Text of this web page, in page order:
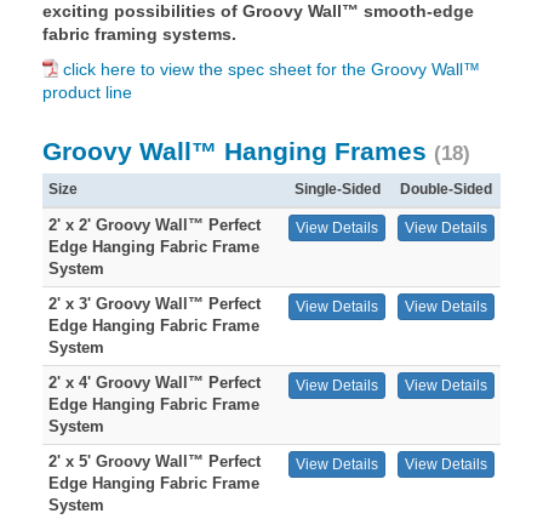
exciting possibilities of Groovy Wall™ smooth-edge
fabric framing systems.
click here to view the spec sheet for the Groovy Wall™
product line
Groovy Wall™ Hanging Frames (18)
Size Single-Sided Double-Sided
2' x 2' Groovy Wall™ Perfect
Edge Hanging Fabric Frame
System
View Details View Details
2' x 3' Groovy Wall™ Perfect
Edge Hanging Fabric Frame
System
View Details View Details
2' x 4' Groovy Wall™ Perfect
Edge Hanging Fabric Frame
System
View Details View Details
2' x 5' Groovy Wall™ Perfect
Edge Hanging Fabric Frame
System
View Details View Details